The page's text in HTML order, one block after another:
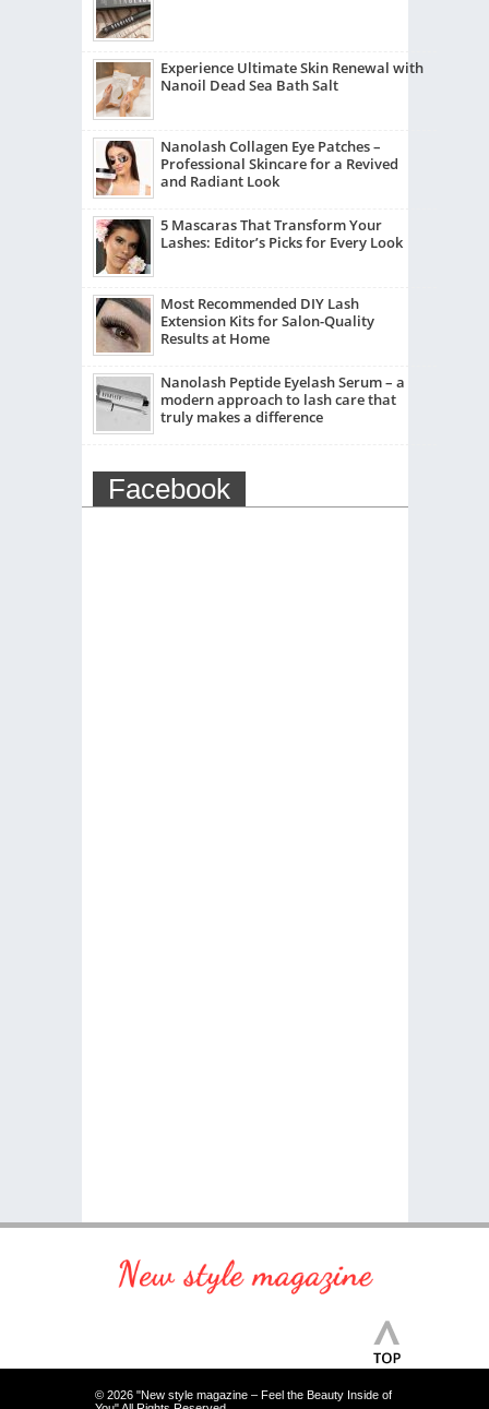
Experience Ultimate Skin Renewal with
Nanoil Dead Sea Bath Salt
Nanolash Collagen Eye Patches –
Professional Skincare for a Revived
and Radiant Look
5 Mascaras That Transform Your
Lashes: Editor’s Picks for Every Look
Most Recommended DIY Lash
Extension Kits for Salon-Quality
Results at Home
Nanolash Peptide Eyelash Serum – a
modern approach to lash care that
truly makes a difference
Facebook
© 2026 "New style magazine – Feel the Beauty Inside of